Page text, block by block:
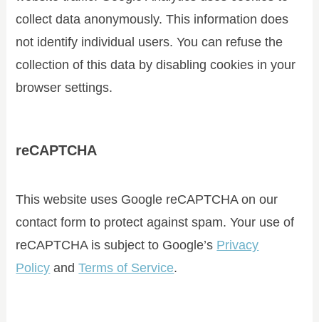
collect data anonymously. This information does
not identify individual users. You can refuse the
collection of this data by disabling cookies in your
browser settings.
reCAPTCHA
This website uses Google reCAPTCHA on our
contact form to protect against spam. Your use of
reCAPTCHA is subject to Google’s Privacy
Policy andTerms of Service.